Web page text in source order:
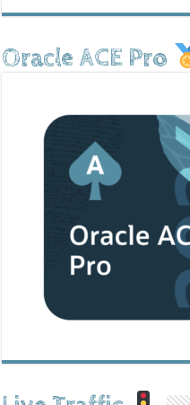
Oracle ACE Pro